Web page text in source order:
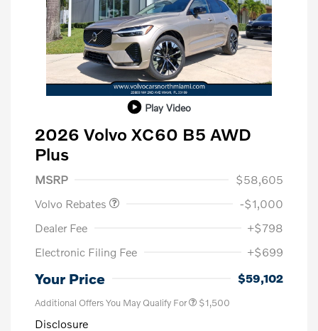
Play Video
2026 Volvo XC60 B5 AWD
Plus
MSRP
$58,605
Volvo Rebates
-$1,000
Dealer Fee
+$798
Electronic Filing Fee
+$699
Your Price $59,102
Additional Offers You May Qualify For $1,500
Disclosure